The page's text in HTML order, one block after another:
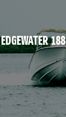
EDGEWATER